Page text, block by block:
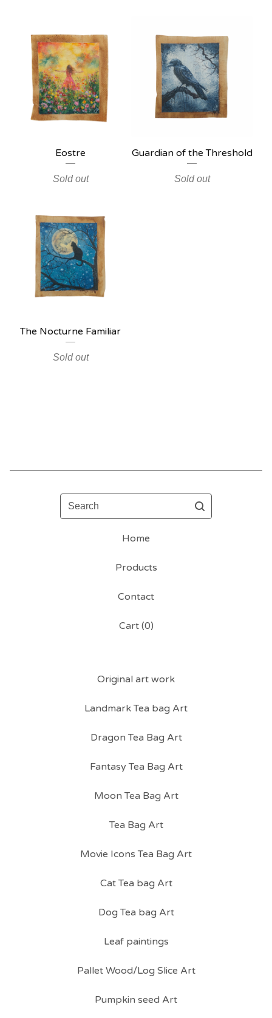
Eostre
Sold out
Guardian of the Threshold
Sold out
The Nocturne Familiar
Sold out
Search
Home
Products
Contact
Cart (0)
Original art work
Landmark Tea bag Art
Dragon Tea Bag Art
Fantasy Tea Bag Art
Moon Tea Bag Art
Tea Bag Art
Movie Icons Tea Bag Art
Cat Tea bag Art
Dog Tea bag Art
Leaf paintings
Pallet Wood/Log Slice Art
Pumpkin seed Art